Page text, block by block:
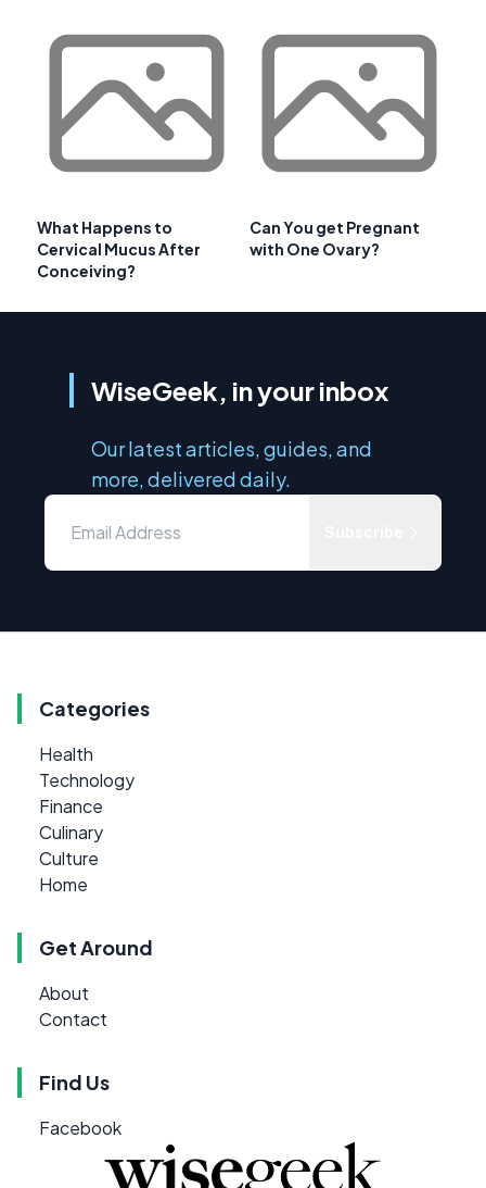
What Happens to
Cervical Mucus After
Conceiving?
Can You get Pregnant
with One Ovary?
WiseGeek, in your inbox
Our latest articles, guides, and
more, delivered daily.
Categories
Health
Technology
Finance
Culinary
Culture
Home
Get Around
About
Contact
Find Us
Facebook